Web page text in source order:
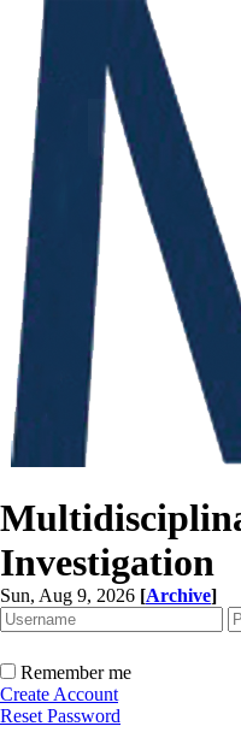
Investigation
Sun, Aug 9, 2026 [Archive]
Remember me
Create Account
Reset Password